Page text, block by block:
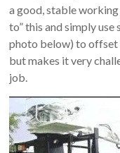
a good, stable
to” this and simply use
photo below) to
but makes it very
job.